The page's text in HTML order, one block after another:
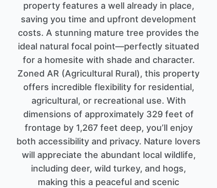
property features a well already in place,
saving you time and upfront development
costs. A stunning mature tree provides the
ideal natural focal point—perfectly situated
for a homesite with shade and character.
Zoned AR (Agricultural Rural), this property
offers incredible flexibility for residential,
agricultural, or recreational use. With
dimensions of approximately 329 feet of
frontage by 1,267 feet deep, you’ll enjoy
both accessibility and privacy. Nature lovers
will appreciate the abundant local wildlife,
including deer, wild turkey, and hogs,
making this a peaceful and scenic